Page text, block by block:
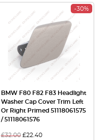
-30%
BMW F80 F82 F83 Headlight
Washer Cap Cover Trim Left
Or Right Primed 51118061575
/ 51118061576
£32.00 £22.40